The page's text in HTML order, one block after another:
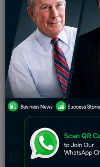
Viraj Bahl’s Success
Into A Household Name
Viraj Bahl’s success